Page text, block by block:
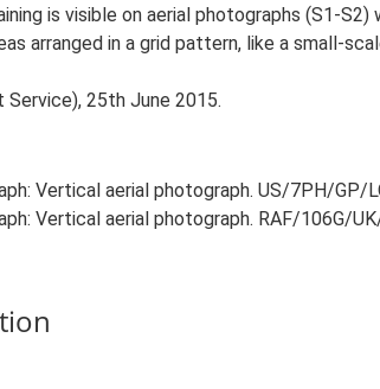
is visible on aerial photographs (S1-
arranged in a grid pattern, like a small-
25th June 2015.
Vertical aerial photograph. US/7PH/GP/
Vertical aerial photograph. RAF/106G/